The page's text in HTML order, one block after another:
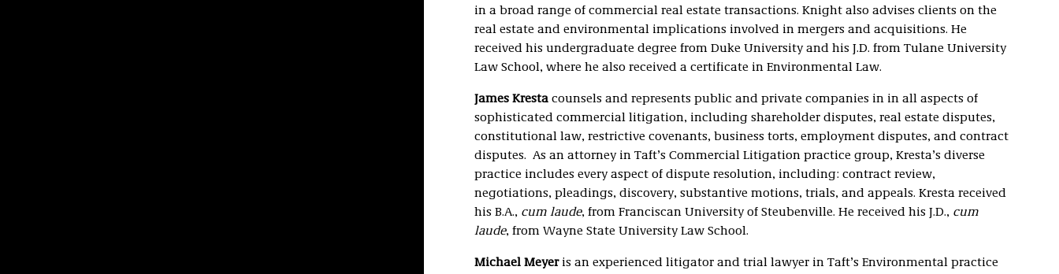
in a broad range of commercial real estate transactions. Knight also advises clients on the
real estate and environmental implications involved in mergers and acquisitions. He
received his undergraduate degree from Duke University and his J.D. from Tulane University
Law School, where he also received a certificate in Environmental Law.
James Kresta counsels and represents public and private companies in in all aspects of
sophisticated commercial litigation, including shareholder disputes, real estate disputes,
constitutional law, restrictive covenants, business torts, employment disputes, and contract
disputes. As an attorney in Taft’s Commercial Litigation practice group, Kresta’s diverse
practice includes every aspect of dispute resolution, including: contract review,
negotiations, pleadings, discovery, substantive motions, trials, and appeals. Kresta received
his B.A., cum laude, from Franciscan University of Steubenville. He received his J.D., cum
laude, from Wayne State University Law School.
Michael Meyer is an experienced litigator and trial lawyer in Taft’s Environmental practice